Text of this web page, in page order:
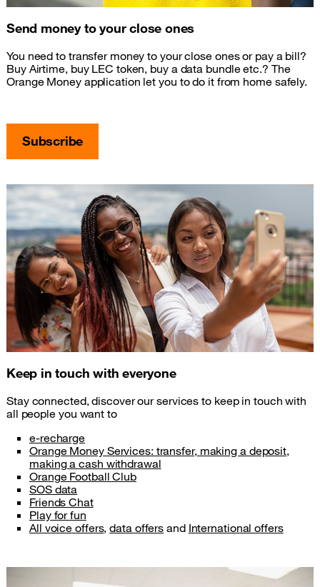
Send money to your close ones
You need to transfer money to your close ones or pay a bill?
Buy Airtime, buy LEC token, buy a data bundle etc.? The
Orange Money application let you to do it from home safely.
Subscribe
Keep in touch with everyone
Stay connected, discover our services to keep in touch with
all people you want to
e-recharge
Orange Money Services: transfer, making a deposit,
making a cash withdrawal
Orange Football Club
SOS data
Friends Chat
Play for fun
All voice offers,data offers and International offers